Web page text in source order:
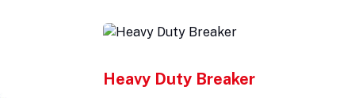
Heavy Duty Breaker